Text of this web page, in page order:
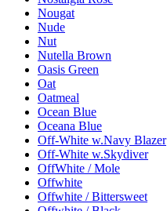
Nougat
Nude
Nut
Nutella Brown
Oasis Green
Oat
Oatmeal
Ocean Blue
Oceana Blue
Off-White w.Navy Blazer
Off-White w.Skydiver
OffWhite / Mole
Offwhite
Offwhite / Bittersweet